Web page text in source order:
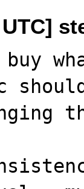
UTC]
buy